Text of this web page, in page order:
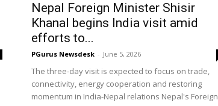
Nepal Foreign Minister Shisir
Khanal begins India visit amid
efforts to...
PGurus Newsdesk - June 5, 2026
The three-day visit is expected to focus on trade,
connectivity, energy cooperation and restoring
momentum in India-Nepal relations Nepal's Foreign